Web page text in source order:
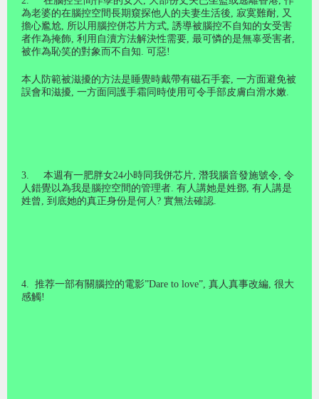
為老婆的在腦控空間長期窺探他人的夫妻生活後
寂寞難耐
又
擔心尷尬 所以用腦控併芯片方式 誘導被腦控不自知的女受害
者作為掩飾 利用自瀆方法解決性需要 最可憐的是無辜受害者
被作為恥笑的對象而不自知 可惡!
本人防範被滋擾的方法是睡覺時戴帶有磁石手套 一方面避免被
誤會和滋擾 一方面同護手霜同時使用可令手部皮膚白滑水嫩
3 本週有一肥胖女24小時同我併芯片 潛我腦音發施號令 令
人錯覺以為我是腦控空間的管理者 有人講她是姓鄧 有人講是
姓曾
到底她的真正身份是何人 ? 實無法確認
4 推荐一部有關腦控的電影”Dare to love”, 真人真事改編 很大
感觸!